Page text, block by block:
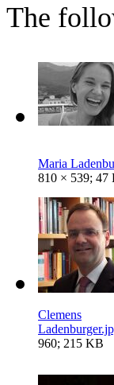
The
Maria
810 × 539; 47
Clemens
960; 215 KB